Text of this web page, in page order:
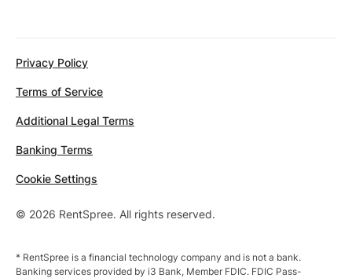
© 2026 RentSpree. All rights reserved.
Privacy Policy
Terms of Service
Additional Legal Terms
Banking Terms
Cookie Settings
* RentSpree is a financial technology company and is not a bank.
Banking services provided by i3 Bank, Member FDIC. FDIC Pass-